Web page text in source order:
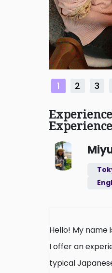
1 2 3
Hello! My name
I offer an
typical